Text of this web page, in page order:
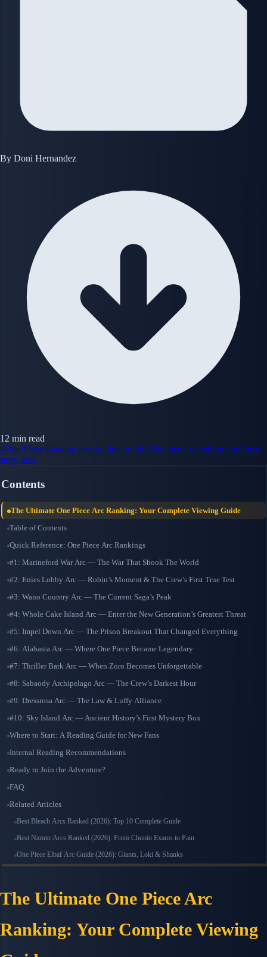
By Doni Hernandez
12 min read
#One Piece #manga arcs #anime guide #character development #best
story arcs
Contents
The Ultimate One Piece Arc Ranking: Your Complete Viewing Guide
Table of Contents
Quick Reference: One Piece Arc Rankings
#1: Marineford War Arc — The War That Shook The World
#2: Enies Lobby Arc — Robin’s Moment & The Crew’s First True Test
#3: Wano Country Arc — The Current Saga’s Peak
#4: Whole Cake Island Arc — Enter the New Generation’s Greatest Threat
#5: Impel Down Arc — The Prison Breakout That Changed Everything
#6: Alabasta Arc — Where One Piece Became Legendary
#7: Thriller Bark Arc — When Zoro Becomes Unforgettable
#8: Sabaody Archipelago Arc — The Crew’s Darkest Hour
#9: Dressrosa Arc — The Law & Luffy Alliance
#10: Sky Island Arc — Ancient History’s First Mystery Box
Where to Start: A Reading Guide for New Fans
Internal Reading Recommendations
Ready to Join the Adventure?
FAQ
Related Articles
Best Bleach Arcs Ranked (2026): Top 10 Complete Guide
Best Naruto Arcs Ranked (2026): From Chunin Exams to Pain
One Piece Elbaf Arc Guide (2026): Giants, Loki & Shanks
The Ultimate One Piece Arc
Ranking: Your Complete Viewing